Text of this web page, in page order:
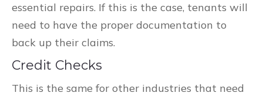
essential repairs. If this is the case, tenants will
need to have the proper documentation to
back up their claims.
Credit Checks
This is the same for other industries that need